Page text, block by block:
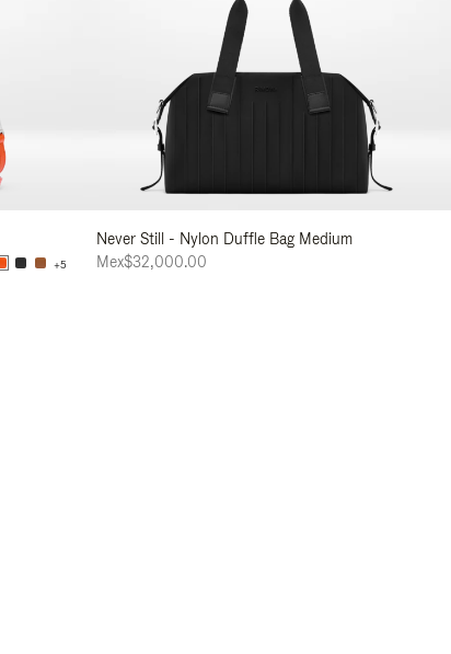
+5
Never Still - Nylon Duffle Bag Medium
Mex$32,000.00